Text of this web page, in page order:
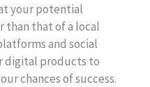
your potential
than that of a local
and social
digital products to
chances of success.